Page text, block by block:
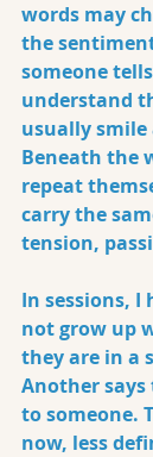
words may
the
someone
understand
usually smile
Beneath the
repeat
carry the
tension,
In sessions, I
not grow up
they are in a
Another
to someone.
now, less